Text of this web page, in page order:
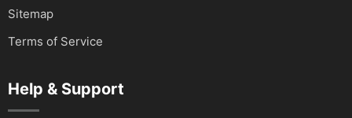
Sitemap
Terms of Service
Help & Support